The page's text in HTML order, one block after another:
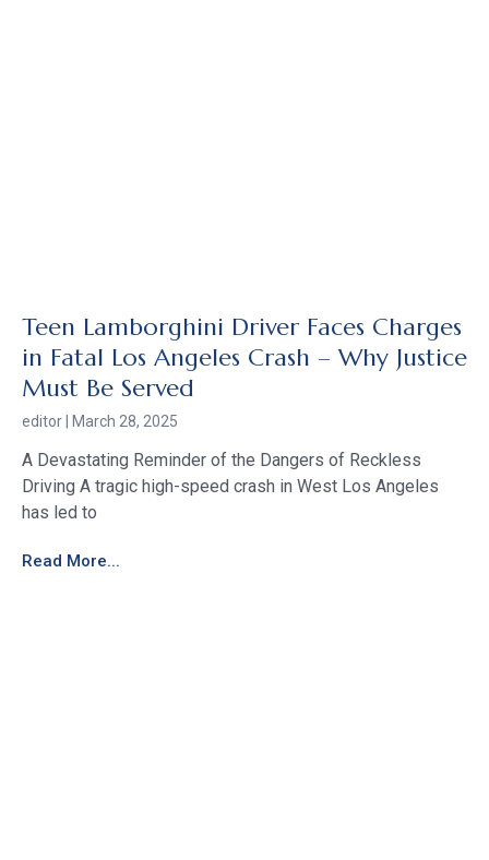
Teen Lamborghini Driver Faces Charges
in Fatal Los Angeles Crash – Why Justice
Must Be Served
editor March 28, 2025
A Devastating Reminder of the Dangers of Reckless
Driving A tragic high-speed crash in West Los Angeles
has led to
Read More...